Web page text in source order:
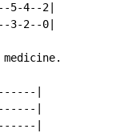
5-4--2|
3-2--0|
|
|
|